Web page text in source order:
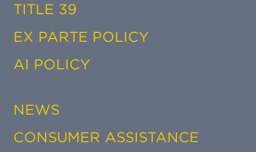
TITLE 39
EX PARTE POLICY
AI POLICY
NEWS
CONSUMER ASSISTANCE